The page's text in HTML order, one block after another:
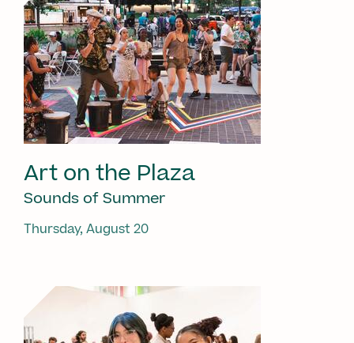
Art on the Plaza
Sounds of Summer
Thursday, August 20